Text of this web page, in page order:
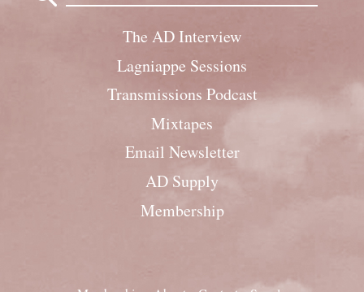
The AD Interview
Lagniappe Sessions
Transmissions Podcast
Mixtapes
Email Newsletter
AD Supply
Membership